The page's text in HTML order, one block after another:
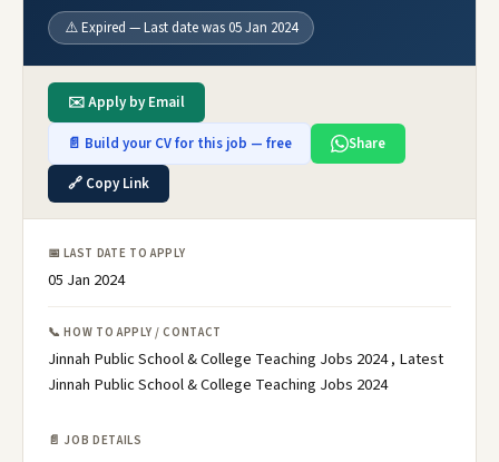
⚠️ Expired — Last date was 05 Jan 2024
✉️ Apply by Email
📄 Build your CV for this job — free
Share
🔗 Copy Link
📅 LAST DATE TO APPLY
05 Jan 2024
📞 HOW TO APPLY / CONTACT
Jinnah Public School & College Teaching Jobs 2024 , Latest
Jinnah Public School & College Teaching Jobs 2024
📄 JOB DETAILS